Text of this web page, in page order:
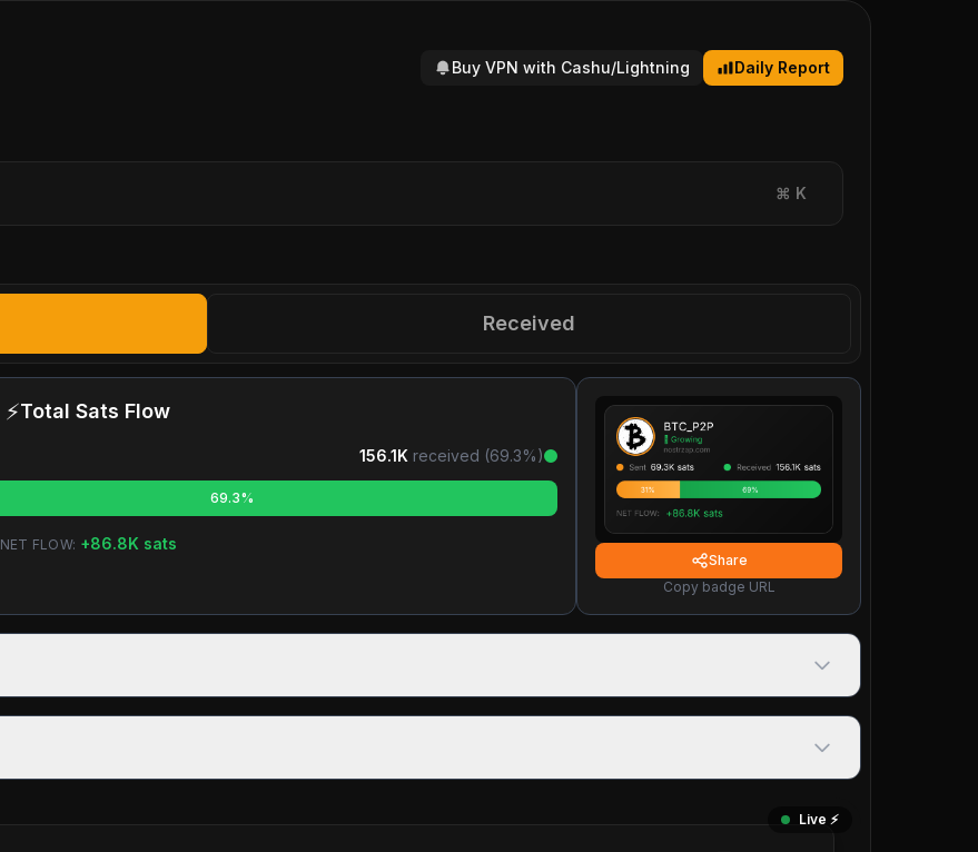
Buy VPN with Cashu/Lightning Daily Report
⌘ K
Received
⚡Total Sats Flow
156.1K received (69.3%)
69.3%
NET FLOW: +86.8K sats
Share
Copy badge URL
Live ⚡️